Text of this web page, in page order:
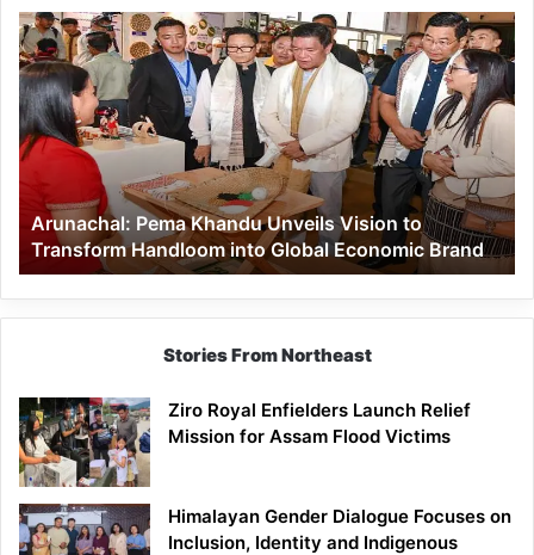
Arunachal:
Pema
Khandu
Unveils
Vision
to
Handloom
into
Global
Economic
Brand
Arunachal: Pema Khandu Unveils Vision to
Transform Handloom into Global Economic Brand
Stories From Northeast
Ziro Royal Enfielders Launch Relief
Mission for Assam Flood Victims
Himalayan Gender Dialogue Focuses on
Inclusion, Identity and Indigenous